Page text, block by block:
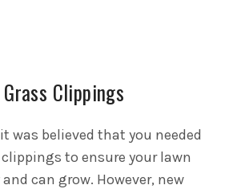
Grass Clippings
was believed that you needed
to ensure your lawn
can grow. However, new